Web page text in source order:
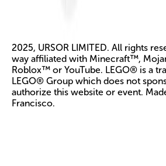
2025, URSOR LIMITED. All rights
way affiliated with Minecraft™,
Roblox™ or YouTube. LEGO® is a
LEGO® Group which does not
authorize this website or event.
Francisco.